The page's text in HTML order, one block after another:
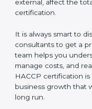
• Audit Frequency:
external, affect the
It is always smart to
consultants to get a
team helps you
manage costs, and
in HACCP
and business growth